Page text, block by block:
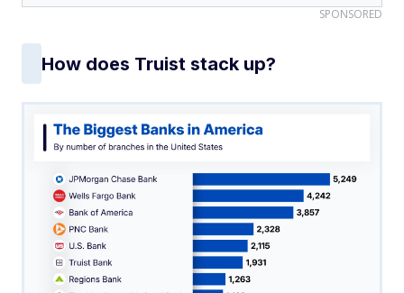
SPONSORED
How does Truist stack up?